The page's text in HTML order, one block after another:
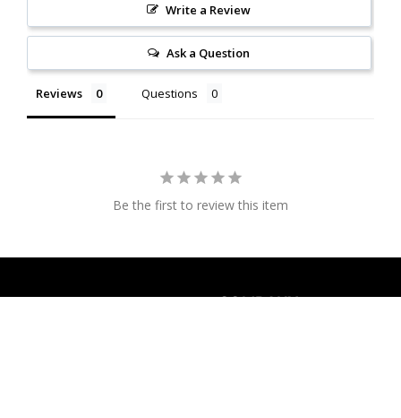
Write a Review
Ask a Question
Reviews Questions
Be the first to review this item
COMPANY